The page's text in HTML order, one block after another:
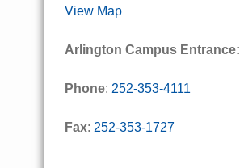
View Map
Arlington Campus Entrance:
Phone: 252-353-4111
Fax: 252-353-1727